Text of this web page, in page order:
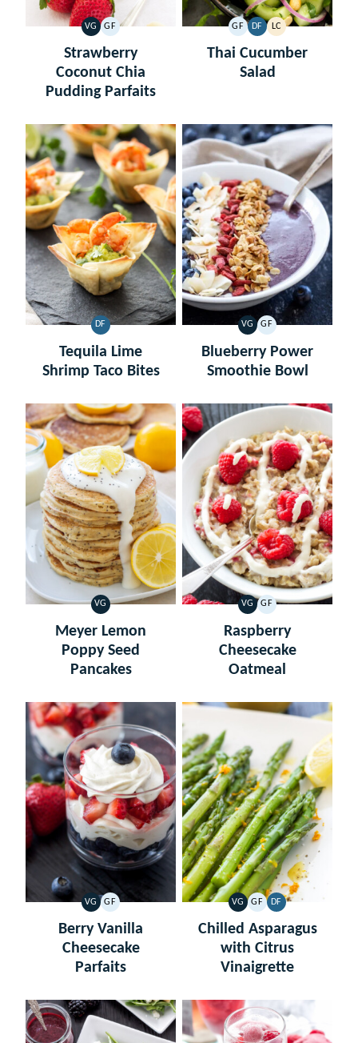
VG
VEGETARIAN
GF
GLUTEN
FREE
Strawberry
Coconut Chia
Pudding Parfaits
GF
GLUTEN
FREE
DF
DAIRY
FREE
LC
LOW
CARB
Thai Cucumber
Salad
DF
DAIRY
FREE
Tequila Lime
Shrimp Taco Bites
VG
VEGETARIAN
GF
GLUTEN
FREE
Blueberry Power
Smoothie Bowl
VG
VEGETARIAN
Meyer Lemon
Poppy Seed
Pancakes
VG
VEGETARIAN
GF
GLUTEN
Raspberry
Cheesecake
Oatmeal
VG
VEGETARIAN
GF
GLUTEN
FREE
Berry Vanilla
Cheesecake
Parfaits
VG
VEGETARIAN
GF
GLUTEN
FREE
DF
DAIRY
FREE
Chilled Asparagus
with Citrus
Vinaigrette